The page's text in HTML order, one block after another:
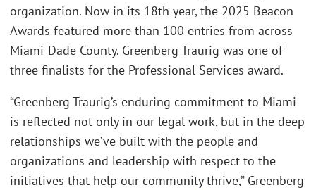
organization. Now in its 18th year, the 2025 Beacon
Awards featured more than 100 entries from across
Miami-Dade County. Greenberg Traurig was one of
three finalists for the Professional Services award.
“Greenberg Traurig’s enduring commitment to Miami
is reflected not only in our legal work, but in the deep
relationships we’ve built with the people and
organizations and leadership with respect to the
initiatives that help our community thrive,” Greenberg